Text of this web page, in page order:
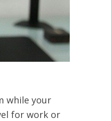
while your
for work or